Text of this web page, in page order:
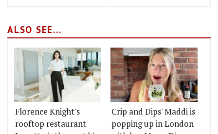
ALSO SEE...
Florence Knight's
rooftop restaurant
Crip and Dips' Maddi is
popping up in London